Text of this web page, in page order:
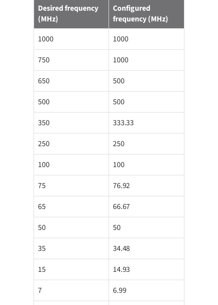
Desired frequency
(MHz)
Configured
frequency (MHz)
1000
1000
750
1000
650
500
500
500
350
333.33
250
250
100
100
75
76.92
65
66.67
50
50
35
34.48
15
14.93
7
6.99